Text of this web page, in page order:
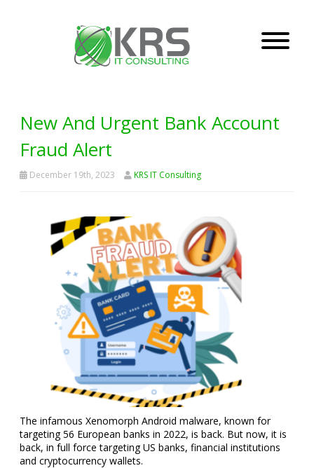
New And Urgent Bank Account
Fraud Alert
December 19th, 2023 KRS IT Consulting
The infamous Xenomorph Android malware, known for
targeting 56 European banks in 2022, is back. But now, it is
back, in full force targeting US banks, financial institutions
and cryptocurrency wallets.